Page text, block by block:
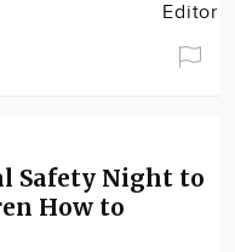
Editor
Safety Night to
How to